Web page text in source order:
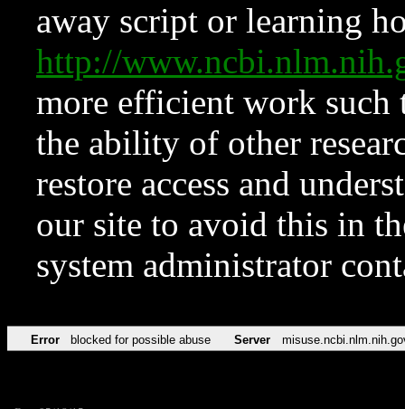
away script or learning
http://
more efficient work such
the ability of other
restore access and
our site to avoid this in
system administrator
Error blocked for possible abuse Server